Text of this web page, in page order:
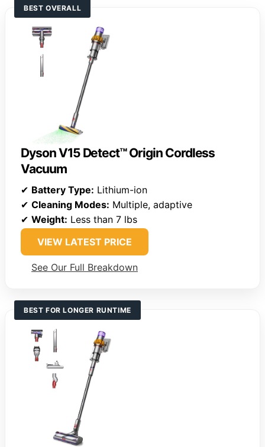
BEST OVERALL
Dyson V15 Detect™ Origin Cordless
Vacuum
✔ Battery Type: Lithium-ion
✔ Cleaning Modes: Multiple, adaptive
✔ Weight: Less than 7 lbs
VIEW LATEST PRICE
See Our Full Breakdown
BEST FOR LONGER RUNTIME